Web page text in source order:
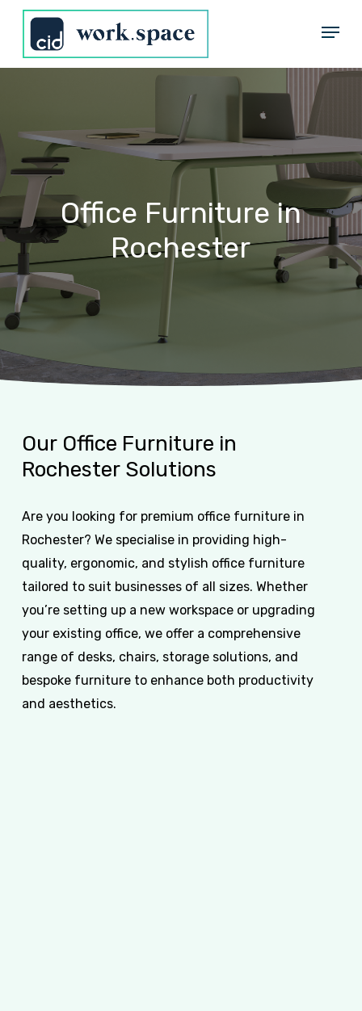
Skip
main
Menu
Office Furniture in
Rochester
Our Office Furniture in
Rochester Solutions
Are you looking for premium office furniture in
Rochester? We specialise in providing high-
quality, ergonomic, and stylish office furniture
tailored to suit businesses of all sizes. Whether
you’re setting up a new workspace or upgrading
your existing office, we offer a comprehensive
range of desks, chairs, storage solutions, and
bespoke furniture to enhance both productivity
and aesthetics.
Menu